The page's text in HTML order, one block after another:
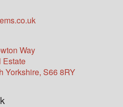
Way
Estate
Yorkshire, S66 8RY